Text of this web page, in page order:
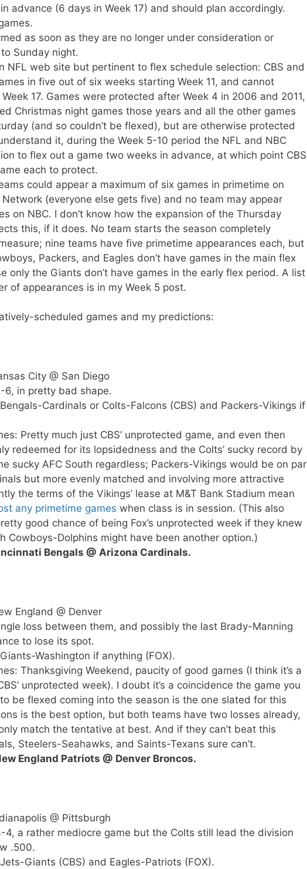
advance (6 days in Week 17) and should plan accordingly.
as soon as they are no longer under consideration or
Sunday night.
NFL web site but pertinent to flex schedule selection: CBS and
in five out of six weeks starting Week 11, and cannot
17. Games were protected after Week 4 in 2006 and 2011,
Christmas night games those years and all the other games
(and so couldn’t be flexed), but are otherwise protected
it, during the Week 5-10 period the NFL and NBC
to flex out a game two weeks in advance, at which point CBS
each to protect.
could appear a maximum of six games in primetime on
Network (everyone else gets five) and no team may appear
on NBC. I don’t know how the expansion of the Thursday
this, if it does. No team starts the season completely
nine teams have five primetime appearances each, but
Packers, and Eagles don’t have games in the main flex
only the Giants don’t have games in the early flex period. A list
of appearances is in my Week 5 post.
scheduled games and my predictions:
City @ San Diego
6, in pretty bad shape.
Cardinals or Colts-Falcons (CBS) and Packers-Vikings if
Pretty much just CBS’ unprotected game, and even then
redeemed for its lopsidedness and the Colts’ sucky record by
sucky AFC South regardless; Packers-Vikings would be on par
but more evenly matched and involving more attractive
the terms of the Vikings’ lease at M&T Bank Stadium mean
any primetime games when class is in session. (This also
good chance of being Fox’s unprotected week if they knew
Cowboys-Dolphins might have been another option.)
Bengals @ Arizona Cardinals.
England @ Denver
loss between them, and possibly the last Brady-Manning
to lose its spot.
Washington if anything (FOX).
Thanksgiving Weekend, paucity of good games (I think it’s a
unprotected week). I doubt it’s a coincidence the game you
be flexed coming into the season is the one slated for this
is the best option, but both teams have two losses already,
match the tentative at best. And if they can’t beat this
Steelers-Seahawks, and Saints-Texans sure can’t.
England Patriots @ Denver Broncos.
@ Pittsburgh
4, a rather mediocre game but the Colts still lead the division
.500.
Giants (CBS) and Eagles-Patriots (FOX).